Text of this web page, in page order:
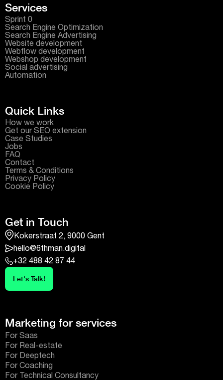
Services
Sprint 0
Search Engine Optimization
Search Engine Advertising
Website development
Webflow development
Webshop development
Social advertising
Automation
Quick Links
How we work
Get our SEO extension
Case Studies
Jobs
FAQ
Contact
Terms & Conditions
Privacy Policy
Cookie Policy
Get in Touch
Kokerstraat 2, 9000 Gent
hello@6thman.digital
+32 488 42 87 44
Let's Talk!
Marketing for services
For Saas
For Real-estate
For Deeptech
For Coaching
For Technical Consultancy